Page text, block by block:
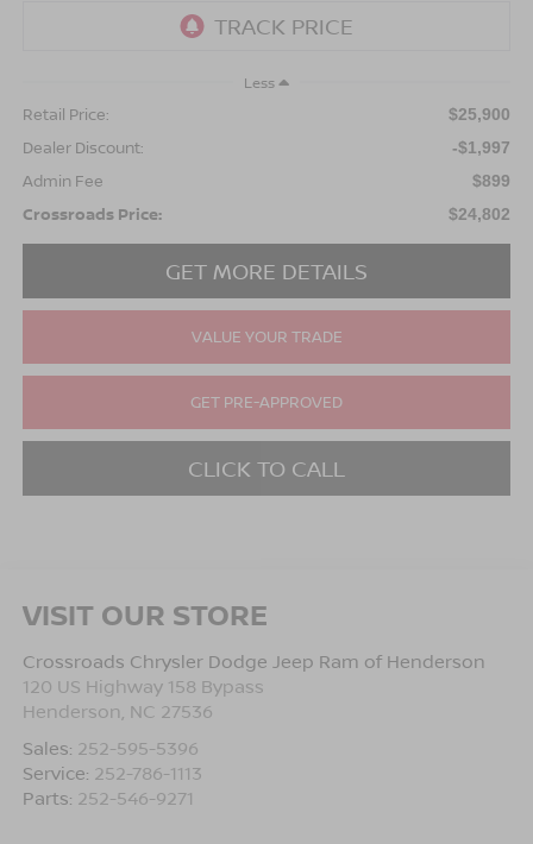
Less
Retail Price: $25,900
Dealer Discount: -$1,997
Admin Fee $899
Crossroads Price: $24,802
GET MORE DETAILS
VALUE YOUR TRADE
GET PRE-APPROVED
CLICK TO CALL
VISIT OUR STORE
Crossroads Chrysler Dodge Jeep Ram of Henderson
120 US Highway 158 Bypass
Henderson NC 27536
Sales: 252-595-5396
Service: 252-786-1113
Parts: 252-546-9271